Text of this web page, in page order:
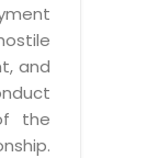
and
the